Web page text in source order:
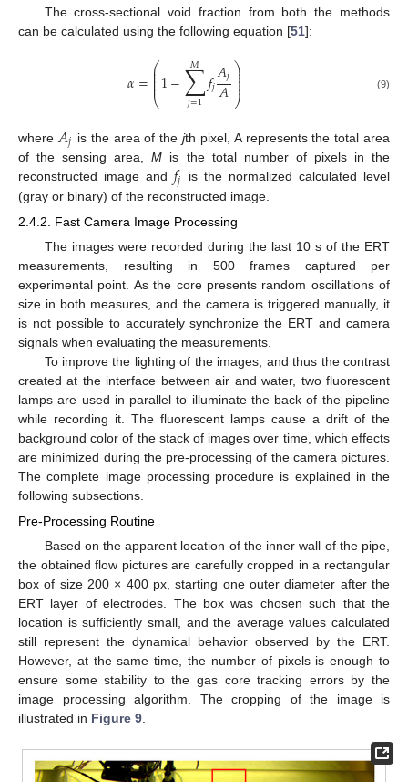
The cross-sectional void fraction from both the methods
can be calculated using the following equation [51]:
𝛼=⎛
⎝
⎜
⎜
⎜⎜⎜1−∑
𝑗=1
𝑀 𝑓𝑗𝐴𝑗
𝐴⎞
⎠
⎟
⎟⎟⎟
⎟ (9)
where 𝐴𝑗 is the area of thejth pixel, A represents the total area
of the sensing area,M is the total number of pixels in the
reconstructed image and 𝑓𝑗
is the normalized calculated level
(gray or binary) of the reconstructed image.
2.4.2. Fast Camera Image Processing
The images were recorded during the last 10 s of the ERT
measurements, resulting in 500 frames captured per
experimental point. As the core presents random oscillations of
size in both measures, and the camera is triggered manually, it
is not possible to accurately synchronize the ERT and camera
signals when evaluating the measurements.
To improve the lighting of the images, and thus the contrast
created at the interface between air and water, two fluorescent
lamps are used in parallel to illuminate the back of the pipeline
while recording it. The fluorescent lamps cause a drift of the
background color of the stack of images over time, which effects
are minimized during the pre-processing of the camera pictures.
The complete image processing procedure is explained in the
following subsections.
Pre-Processing Routine
Based on the apparent location of the inner wall of the pipe,
the obtained flow pictures are carefully cropped in a rectangular
box of size 200 × 400 px, starting one outer diameter after the
ERT layer of electrodes. The box was chosen such that the
location is sufficiently small, and the average values calculated
still represent the dynamical behavior observed by the ERT.
However, at the same time, the number of pixels is enough to
ensure some stability to the gas core tracking errors by the
image processing algorithm. The cropping of the image is
illustrated in Figure 9.